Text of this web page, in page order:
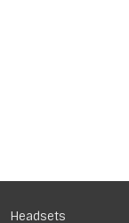
Headsets